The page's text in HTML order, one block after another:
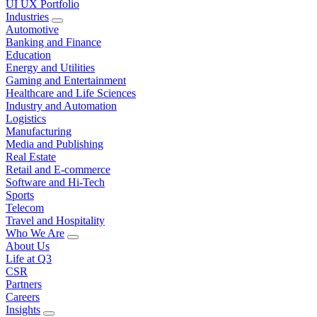
UI UX Portfolio
Industries
Automotive
Banking and Finance
Education
Energy and Utilities
Gaming and Entertainment
Healthcare and Life Sciences
Industry and Automation
Logistics
Manufacturing
Media and Publishing
Real Estate
Retail and E-commerce
Software and Hi-Tech
Sports
Telecom
Travel and Hospitality
Who We Are
About Us
Life at Q3
CSR
Partners
Careers
Insights